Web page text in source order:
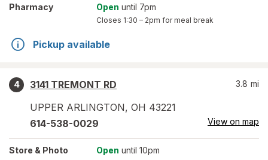
Pharmacy
Open until 7pm
Closes 1:30 – 2pm for meal break
Pickup available
4
3141 TREMONT RD
UPPER ARLINGTON, OH 43221
3.8 mi
614-538-0029 View on map
Store & Photo Open until 10pm